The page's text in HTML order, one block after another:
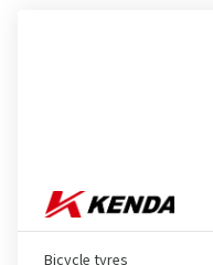
Bicycle tyres